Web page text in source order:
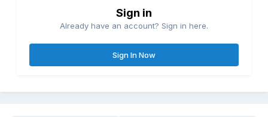
Sign in
Already have an account? Sign in here.
Sign In Now